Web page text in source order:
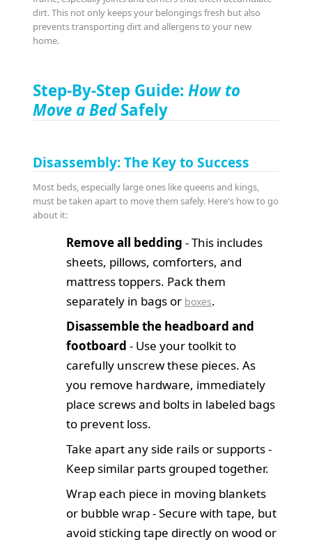
dirt. This not only keeps your belongings fresh but also
prevents transporting dirt and allergens to your new
home.
Step-By-Step Guide:How to
Move a BedSafely
Disassembly: The Key to Success
Most beds, especially large ones like queens and kings,
must be taken apart to move them safely. Here's how to go
about it:
Remove all bedding - This includes
sheets, pillows, comforters, and
mattress toppers. Pack them
separately in bags or boxes.
Disassemble the headboard and
footboard - Use your toolkit to
carefully unscrew these pieces. As
you remove hardware, immediately
place screws and bolts in labeled bags
to prevent loss.
Take apart any side rails or supports -
Keep similar parts grouped together.
Wrap each piece in moving blankets
or bubble wrap - Secure with tape, but
avoid sticking tape directly on wood or